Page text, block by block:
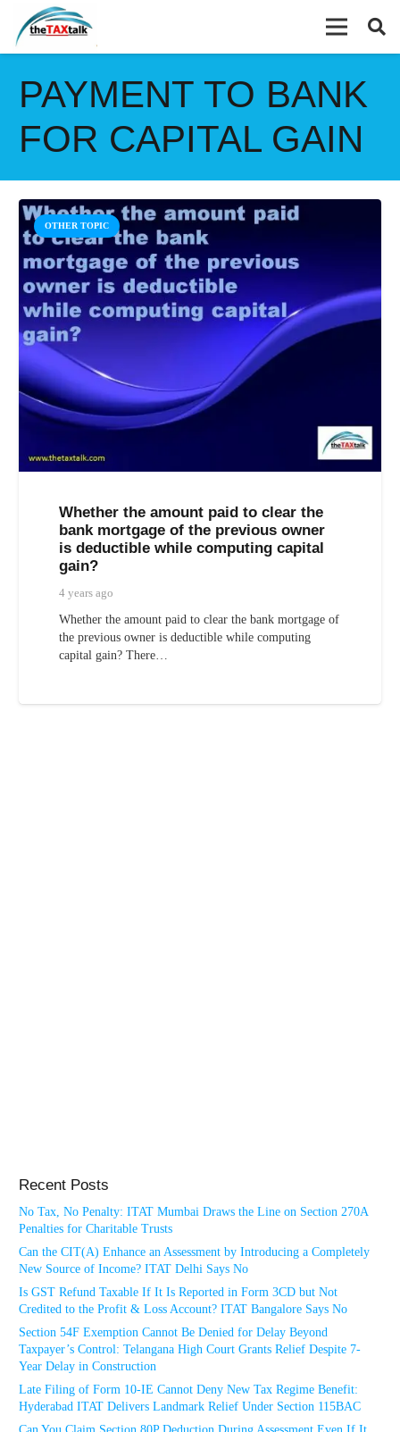
PAYMENT TO BANK
FOR CAPITAL GAIN
OTHER TOPIC
Whether the amount paid to clear the
bank mortgage of the previous owner
is deductible while computing capital
gain?
4 years ago
Whether the amount paid to clear the bank mortgage of
the previous owner is deductible while computing
capital gain? There…
Recent Posts
No Tax, No Penalty: ITAT Mumbai Draws the Line on Section 270A
Penalties for Charitable Trusts
Can the CIT(A) Enhance an Assessment by Introducing a Completely
New Source of Income? ITAT Delhi Says No
Is GST Refund Taxable If It Is Reported in Form 3CD but Not
Credited to the Profit & Loss Account? ITAT Bangalore Says No
Section 54F Exemption Cannot Be Denied for Delay Beyond
Taxpayer’s Control: Telangana High Court Grants Relief Despite 7-
Year Delay in Construction
Late Filing of Form 10-IE Cannot Deny New Tax Regime Benefit:
Hyderabad ITAT Delivers Landmark Relief Under Section 115BAC